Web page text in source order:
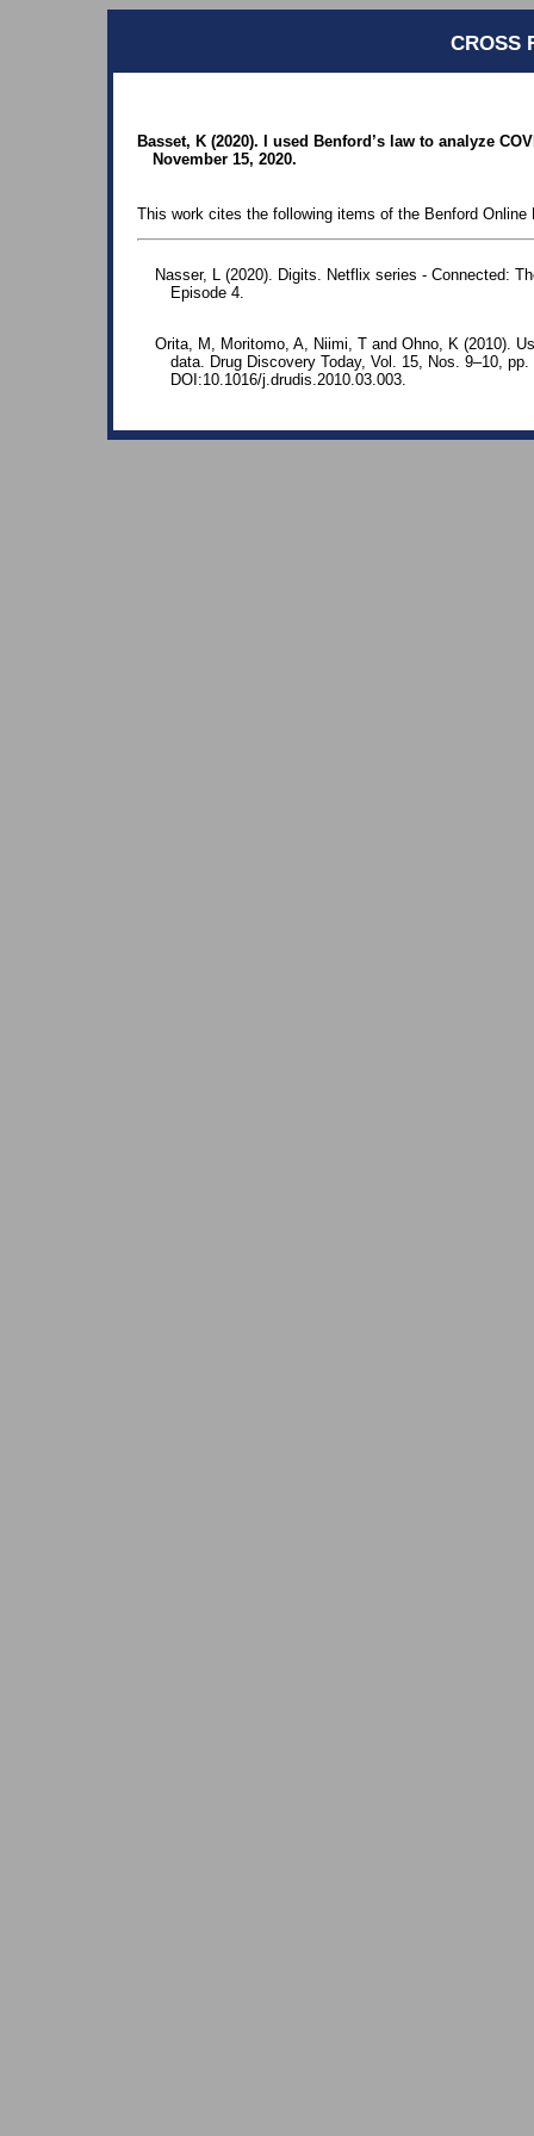
CROSS
Basset, K (2020). I used Benford’s law to analyze
November 15, 2020.
This work cites the following items of the Benford Online
Nasser, L (2020). Digits. Netflix series - Connected:
Episode 4.
Orita, M, Moritomo, A, Niimi, T and Ohno, K (2010).
data. Drug Discovery Today, Vol. 15, Nos. 9–10,
DOI:10.1016/j.drudis.2010.03.003.